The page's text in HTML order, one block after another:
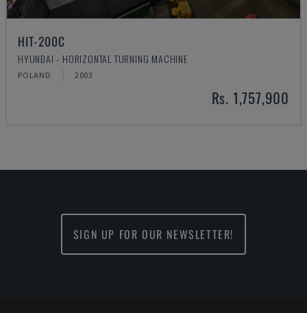
HIT-200C
HYUNDAI - HORIZONTAL TURNING MACHINE
POLAND 2003
Rs. 1,757,900
SIGN UP FOR OUR NEWSLETTER!